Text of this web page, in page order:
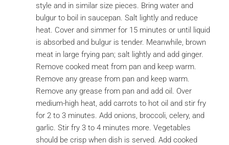
style and in similar size pieces. Bring water and
bulgur to boil in saucepan. Salt lightly and reduce
heat. Cover and simmer for 15 minutes or until liquid
is absorbed and bulgur is tender. Meanwhile, brown
meat in large frying pan; salt lightly and add ginger.
Remove cooked meat from pan and keep warm.
Remove any grease from pan and keep warm.
Remove any grease from pan and add oil. Over
medium-high heat, add carrots to hot oil and stir fry
for 2 to 3 minutes. Add onions, broccoli, celery, and
garlic. Stir fry 3 to 4 minutes more. Vegetables
should be crisp when dish is served. Add cooked